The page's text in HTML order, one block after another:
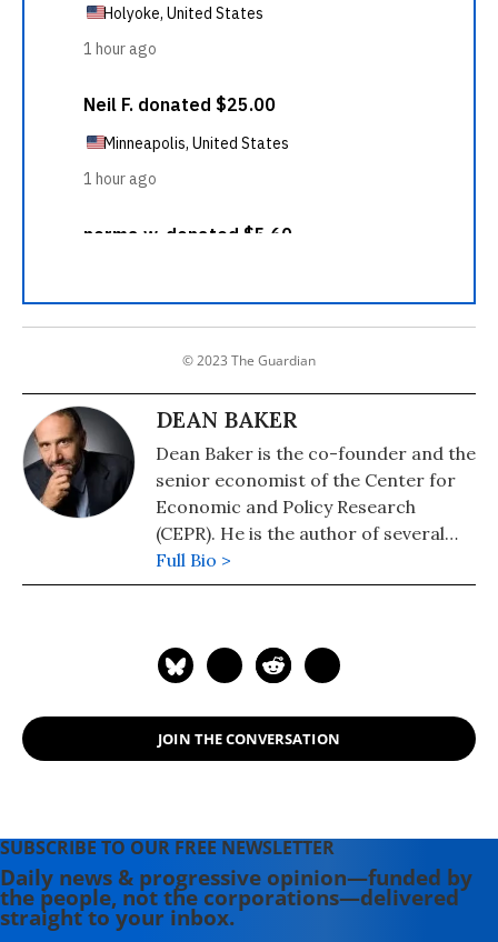
© 2023 The Guardian
DEAN BAKER
Dean Baker is the co-founder and the
senior economist of the Center for
Economic and Policy Research
(CEPR). He is the author of several
books, including "Getting Back to Full
Employment: A Better bargain for
Progressive," "The United States
Phony Crisis" (with Mark Weisbrot),
and "The Conservative Nanny State:
Press," where he discusses the
media's coverage of economic
issues.
Full Bio >
JOIN THE CONVERSATION
SUBSCRIBE TO OUR FREE NEWSLETTER
Daily news & progressive opinion—funded by
the people, not the corporations—delivered
straight to your inbox.